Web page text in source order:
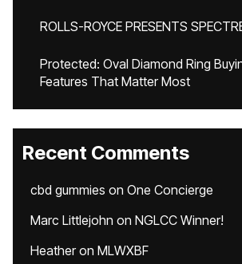
ROLLS-ROYCE PRESENTS
Protected: Oval Diamond Ring
Features That Matter Most
Recent Comments
cbd gummies on One Concierge
Marc Littlejohn on NGLCC Winner!
Heatheron MLWXBF